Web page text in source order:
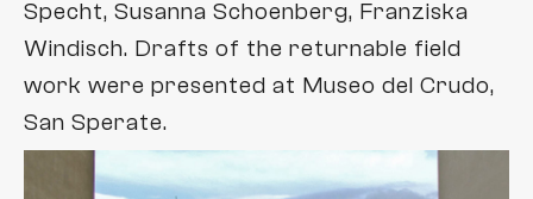
Specht, Susanna Schoenberg, Franziska
Windisch. Drafts of the returnable field
work were presented at Museo del Crudo,
San Sperate.